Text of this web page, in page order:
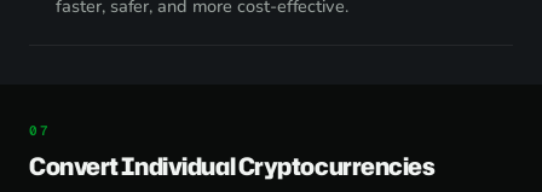
faster, safer, and more cost-effective.
Convert Individual Cryptocurrencies